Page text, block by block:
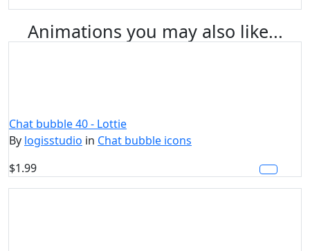
Animations you may also like...
Chat bubble 40 - Lottie
By logisstudio in Chat bubble icons
$1.99